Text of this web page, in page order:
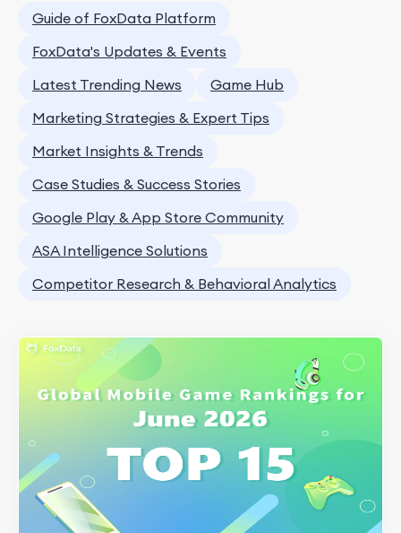
Guide of FoxData Platform
FoxData's Updates & Events
Latest Trending News
Game Hub
Marketing Strategies & Expert Tips
Market Insights & Trends
Case Studies & Success Stories
Google Play & App Store Community
ASA Intelligence Solutions
Competitor Research & Behavioral Analytics